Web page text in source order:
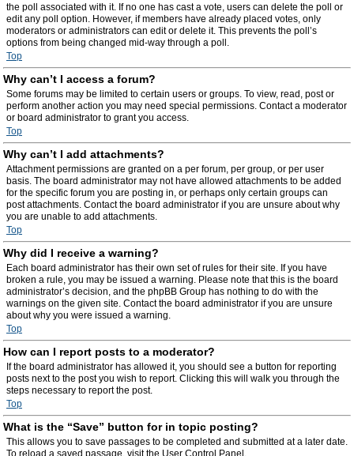
the poll associated with it. If no one has cast a vote, users can delete the poll or
edit any poll option. However, if members have already placed votes, only
moderators or administrators can edit or delete it. This prevents the poll’s
options from being changed mid-way through a poll.
Top
Why can’t I access a forum?
Some forums may be limited to certain users or groups. To view, read, post or
perform another action you may need special permissions. Contact a moderator
or board administrator to grant you access.
Top
Why can’t I add attachments?
Attachment permissions are granted on a per forum, per group, or per user
basis. The board administrator may not have allowed attachments to be added
for the specific forum you are posting in, or perhaps only certain groups can
post attachments. Contact the board administrator if you are unsure about why
you are unable to add attachments.
Top
Why did I receive a warning?
Each board administrator has their own set of rules for their site. If you have
broken a rule, you may be issued a warning. Please note that this is the board
administrator’s decision, and the phpBB Group has nothing to do with the
warnings on the given site. Contact the board administrator if you are unsure
about why you were issued a warning.
Top
How can I report posts to a moderator?
If the board administrator has allowed it, you should see a button for reporting
posts next to the post you wish to report. Clicking this will walk you through the
steps necessary to report the post.
Top
What is the “Save” button for in topic posting?
This allows you to save passages to be completed and submitted at a later date.
To reload a saved passage, visit the User Control Panel.